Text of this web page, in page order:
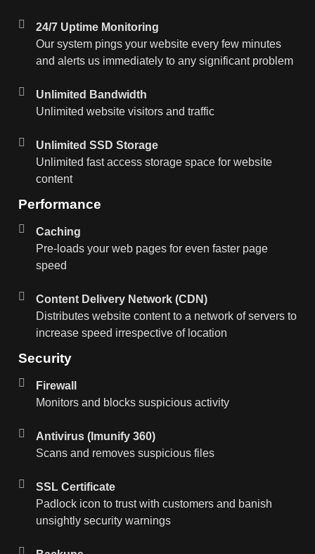
24/7 Uptime Monitoring
Our system pings your website every few minutes
and alerts us immediately to any significant problem
Unlimited Bandwidth
Unlimited website visitors and traffic
Unlimited SSD Storage
Unlimited fast access storage space for website
content
Performance
Caching
Pre-loads your web pages for even faster page
speed
Content Delivery Network (CDN)
Distributes website content to a network of servers to
increase speed irrespective of location
Security
Firewall
Monitors and blocks suspicious activity
Antivirus (Imunify 360)
Scans and removes suspicious files
SSL Certificate
Padlock icon to trust with customers and banish
unsightly security warnings